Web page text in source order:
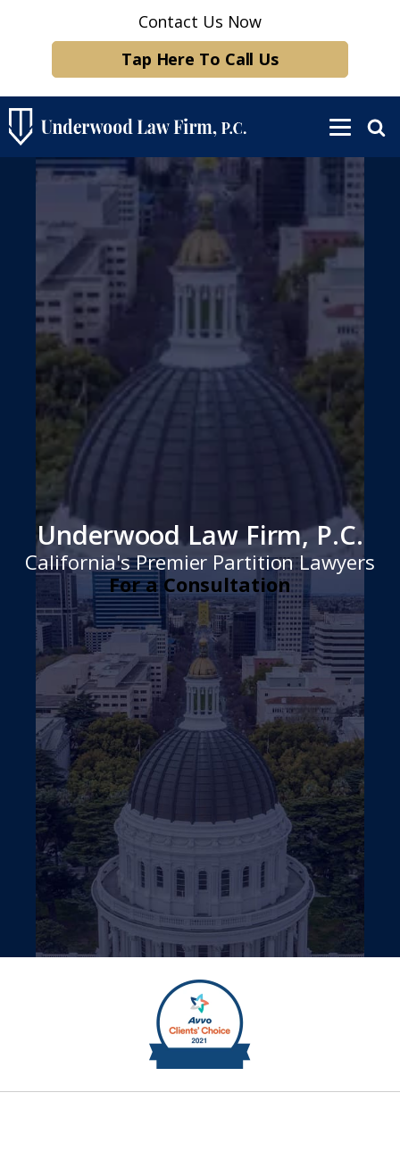
Contact Us Now
Tap Here To Call Us
Underwood Law Firm, P.C.
California's Premier Partition Lawyers
For a Consultation